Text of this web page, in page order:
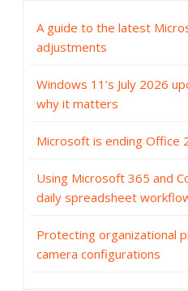
A guide to the latest
adjustments
Windows 11’s July 2026
why it matters
Microsoft is ending Office
Using Microsoft 365 and
daily spreadsheet
Protecting organizational
camera configurations